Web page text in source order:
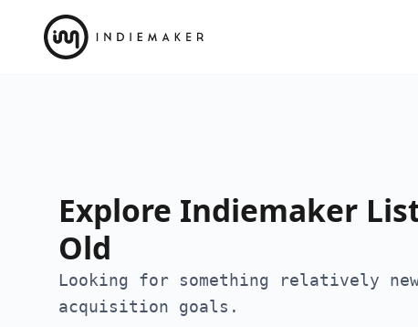
Explore Indiemaker
Old
Looking for something relatively
acquisition goals.